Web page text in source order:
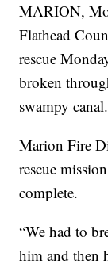
MARION,
Flathead
rescue
broken
swampy canal.
Marion Fire
rescue
complete.
“We had to
him and then